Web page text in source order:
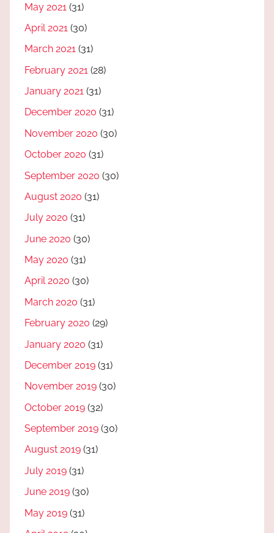
May 2021 (31)
April 2021 (30)
March 2021 (31)
February 2021 (28)
January 2021 (31)
December 2020 (31)
November 2020 (30)
October 2020 (31)
September 2020 (30)
August 2020 (31)
July 2020 (31)
June 2020 (30)
May 2020 (31)
April 2020 (30)
March 2020 (31)
February 2020 (29)
January 2020 (31)
December 2019 (31)
November 2019 (30)
October 2019 (32)
September 2019 (30)
August 2019 (31)
July 2019 (31)
June 2019 (30)
May 2019 (31)